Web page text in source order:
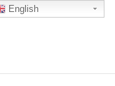
English